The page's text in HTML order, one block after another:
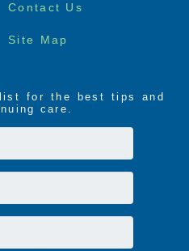
Contact Us
Site Map
for the best tips and
care.